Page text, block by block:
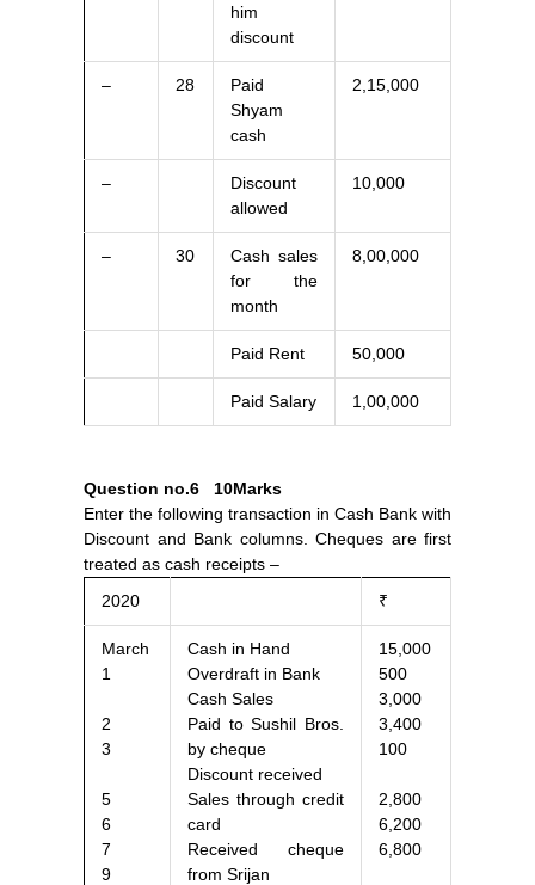
him
discount
– 28
Paid
Shyam
cash
2,15,000
–
Discount
allowed
10,000
– 30
Cash sales
for the
month
8,00,000
Paid Rent 50,000
Paid Salary 1,00,000
Question no.6
10Marks
Enter the following transaction in Cash Bank with
Discount and Bank columns. Cheques are first
treated as cash receipts –
2020
₹
March
1
2
3
5
6
7
9
Cash in Hand
Overdraft in Bank
Cash Sales
Paid to Sushil Bros.
by cheque
Discount received
Sales through credit
card
Received cheque
from Srijan
15,000
500
3,000
3,400
100
2,800
6,200
6,800